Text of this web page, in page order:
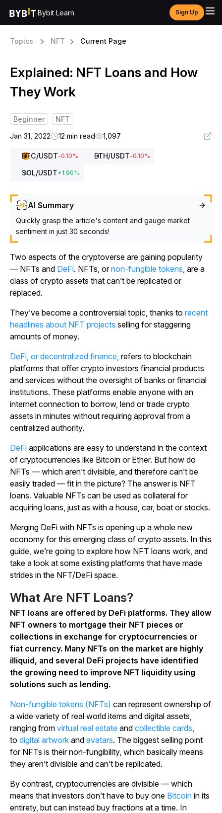
Bybit Learn Sign Up
Topics NFT Current Page
Explained: NFT Loans and How
They Work
Beginner
NFT
Jan 31, 2022
12 min read 1,097
BTC/USDT-0.10% ETH/USDT-0.10%
SOL/USDT+1.90%
AI Summary
Quickly grasp the article's content and gauge market
sentiment in just 30 seconds!
Two aspects of the cryptoverse are gaining popularity
— NFTs and DeFi. NFTs, ornon-fungible tokens, are a
class of crypto assets that can’t be replicated or
replaced.
They’ve become a controversial topic, thanks to recent
headlines about NFT projects selling for staggering
amounts of money.
DeFi, or decentralized finance, refers to blockchain
platforms that offer crypto investors financial products
and services without the oversight of banks or financial
institutions. These platforms enable anyone with an
internet connection to borrow, lend or trade crypto
assets in minutes without requiring approval from a
centralized authority.
DeFi applications are easy to understand in the context
of cryptocurrencies like Bitcoin or Ether. But how do
NFTs — which aren’t divisible, and therefore can’t be
easily traded — fit in the picture? The answer is NFT
loans. Valuable NFTs can be used as collateral for
acquiring loans, just as with a house, car, boat or stocks.
Merging DeFi with NFTs is opening up a whole new
economy for this emerging class of crypto assets. In this
guide, we’re going to explore how NFT loans work, and
take a look at some existing platforms that have made
strides in the NFT/DeFi space.
What Are NFT Loans?
NFT loans are offered by DeFi platforms. They allow
NFT owners to mortgage their NFT pieces or
collections in exchange for cryptocurrencies or
fiat currency. Many NFTs on the market are highly
illiquid, and several DeFi projects have identified
the growing need to improve NFT liquidity using
solutions such as lending.
Non-fungible tokens (NFTs) can represent ownership of
a wide variety of real world items and digital assets,
ranging from virtual real estate and collectible cards,
to digital artwork and avatars. The biggest selling point
for NFTs is their non-fungibility, which basically means
they aren’t divisible and can’t be replicated.
By contrast, cryptocurrencies are divisible — which
means that investors don’t have to buy one Bitcoin in its
entirety, but can instead buy fractions at a time. In